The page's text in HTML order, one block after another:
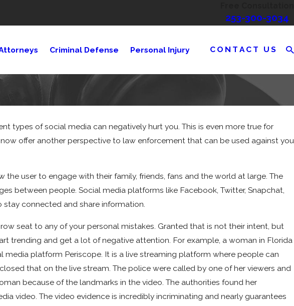
253-300-3034
Criminal Defense Personal Injury CONTACT US
types of social media can negatively hurt you. This is even more true for
offer another perspective to law enforcement that can be used against you
user to engage with their family, friends, fans and the world at large. The
between people. Social media platforms like Facebook, Twitter, Snapchat,
connected and share information.
seat to any of your personal mistakes. Granted that is not their intent, but
trending and get a lot of negative attention. For example, a woman in Florida
media platform Periscope. It is a live streaming platform where people can
that on the live stream. The police were called by one of her viewers and
because of the landmarks in the video. The authorities found her
video. The video evidence is incredibly incriminating and nearly guarantees